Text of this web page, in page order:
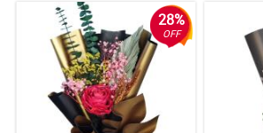
28%
OFF